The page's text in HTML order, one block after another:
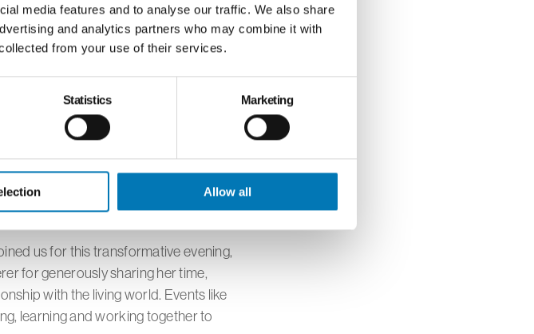
media features and to analyse our traffic. We also share
and analytics partners who may combine it with
from your use of their services.
Statistics Marketing
Allow all
with valuable tools for creating
enhanced the overall experience.
together the educational missions of
awareness and cultural
us for this transformative evening,
for generously sharing her time,
with the living world. Events like
learning and working together to